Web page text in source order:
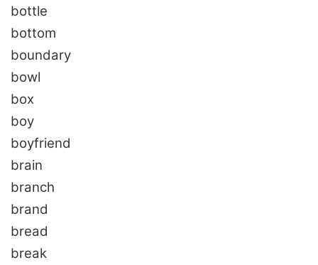
bottle
bottom
boundary
bowl
box
boy
boyfriend
brain
branch
brand
bread
break